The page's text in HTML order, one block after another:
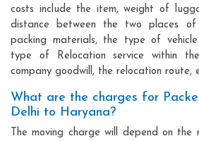
costs include the item, weight of
distance between the two places
packing materials, the type of
type of Relocation service within
company goodwill, the relocation route,
What are the charges for
Delhi to Haryana?
The moving charge will depend on the